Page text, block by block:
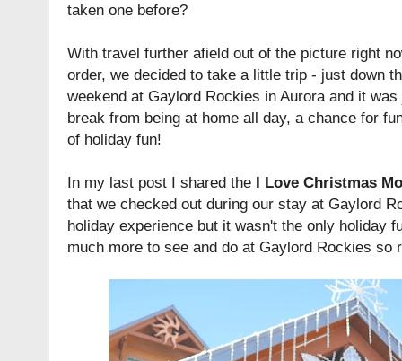
taken one before?
With travel further afield out of the picture right
order, we decided to take a little trip - just down
weekend at Gaylord Rockies in Aurora and it
break from being at home all day, a chance for
of holiday fun!
In my last post I shared the I Love Christmas
that we checked out during our stay at Gaylord
holiday experience but it wasn't the only holiday
much more to see and do at Gaylord Rockies so